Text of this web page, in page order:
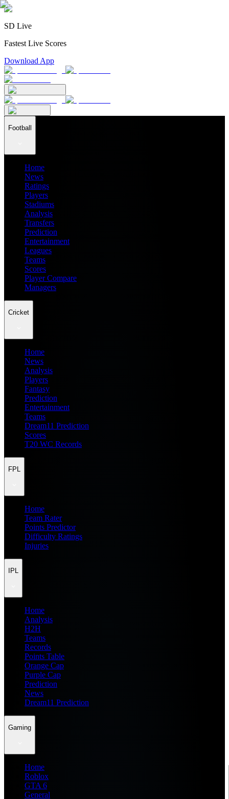
SD Live
Fastest Live Scores
Download App
Football
Home
News
Ratings
Players
Stadiums
Analysis
Transfers
Prediction
Entertainment
Leagues
Teams
Scores
Player Compare
Managers
Cricket
Home
News
Analysis
Players
Fantasy
Prediction
Entertainment
Teams
Dream11 Prediction
Scores
T20 WC Records
FPL
Home
Team Rater
Points Predictor
Difficulty Ratings
Injuries
IPL
Home
Analysis
H2H
Teams
Records
Points Table
Orange Cap
Purple Cap
Prediction
News
Dream11 Prediction
Gaming
Home
Roblox
GTA 6
General